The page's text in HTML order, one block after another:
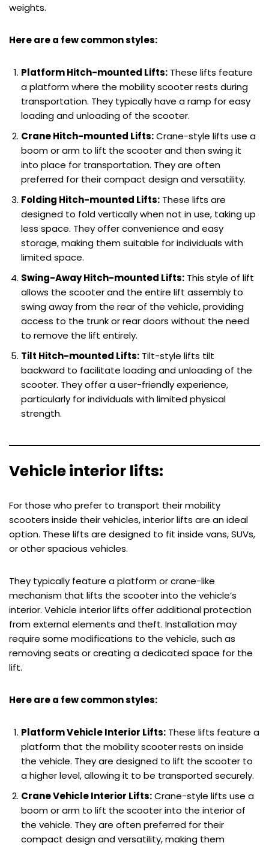
weights.
Here are a few common styles:
Platform Hitch-mounted Lifts: These lifts feature
a platform where the mobility scooter rests during
transportation. They typically have a ramp for easy
loading and unloading of the scooter.
Crane Hitch-mounted Lifts:Crane-style lifts use a
boom or arm to lift the scooter and then swing it
into place for transportation. They are often
preferred for their compact design and versatility.
Folding Hitch-mounted Lifts: These lifts are
designed to fold vertically when not in use, taking up
less space. They offer convenience and easy
storage, making them suitable for individuals with
limited space.
Swing-Away Hitch-mounted Lifts: This style of lift
allows the scooter and the entire lift assembly to
swing away from the rear of the vehicle, providing
access to the trunk or rear doors without the need
to remove the lift entirely.
Tilt Hitch-mounted Lifts: Tilt-style lifts tilt
backward to facilitate loading and unloading of the
scooter. They offer a user-friendly experience,
particularly for individuals with limited physical
strength.
Vehicle interior lifts:
For those who prefer to transport their mobility
scooters inside their vehicles, interior lifts are an ideal
option. These lifts are designed to fit inside vans, SUVs,
or other spacious vehicles.
They typically feature a platform or crane-like
mechanism that lifts the scooter into the vehicle’s
interior. Vehicle interior lifts offer additional protection
from external elements and theft. Installation may
require some modifications to the vehicle, such as
removing seats or creating a dedicated space for the
lift.
Here are a few common styles:
Platform Vehicle Interior Lifts: These lifts feature a
platform that the mobility scooter rests on inside
the vehicle. They are designed to lift the scooter to
a higher level, allowing it to be transported securely.
Crane Vehicle Interior Lifts:Crane-style lifts use a
boom or arm to lift the scooter into the interior of
the vehicle. They are often preferred for their
compact design and versatility, making them